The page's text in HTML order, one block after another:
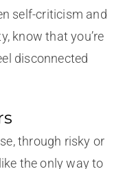
self-criticism and
know that you’re
disconnected
through risky or
the only way to